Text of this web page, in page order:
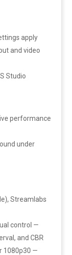
apply
and video
Studio
performance
under
Streamlabs
control —
and CBR
1080p30 —